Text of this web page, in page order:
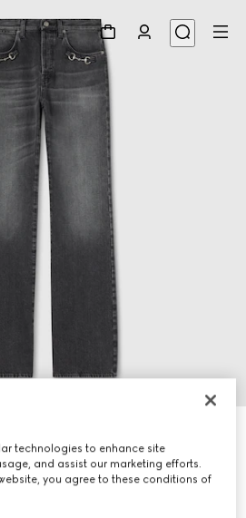
Horsebit detail
technologies to enhance site
and assist our marketing efforts.
you agree to these conditions of